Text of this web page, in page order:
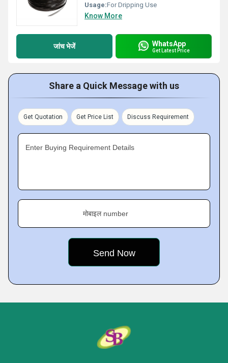
Usage:For Dripping Use
Know More
जांच भेजें WhatsApp
Get Latest Price
Share a Quick Message with us
Get Quotation Get Price List Discuss Requirement
Enter Buying Requirement Details
मोबाइल number